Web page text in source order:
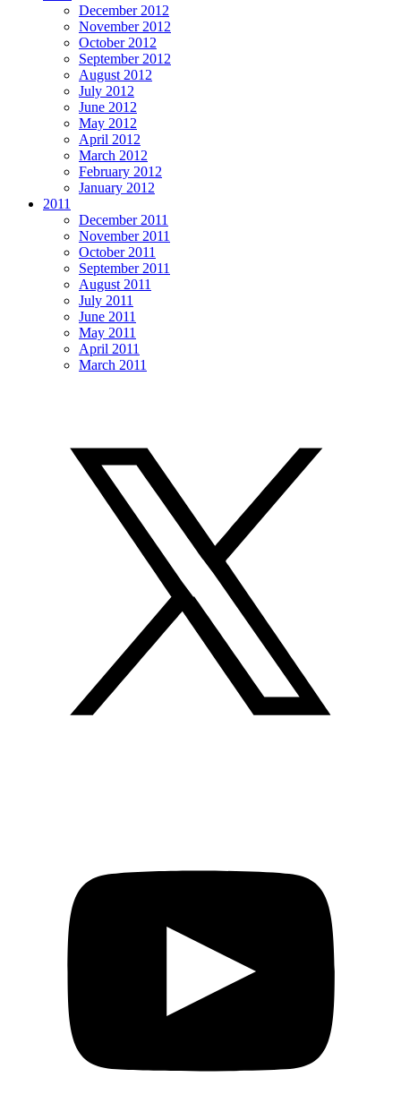
December 2012
November 2012
October 2012
September 2012
August 2012
July 2012
June 2012
May 2012
April 2012
March 2012
February 2012
January 2012
2011
December 2011
November 2011
October 2011
September 2011
August 2011
July 2011
June 2011
May 2011
April 2011
March 2011